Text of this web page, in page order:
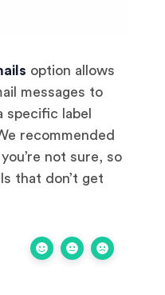
option allows
messages to
specific label
recommended
not sure, so
that don’t get